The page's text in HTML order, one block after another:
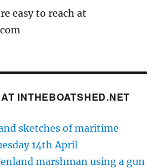
easy to reach at
INTHEBOATSHED.NET
sketches of maritime
14th April
marshman using a gun